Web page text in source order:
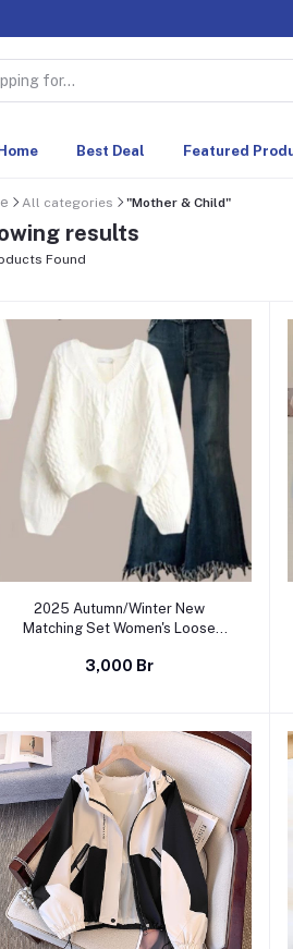
Home Best Deal Featured
All categories "Mother & Child"
results
Found
Select Option
2025 Autumn/Winter New
Matching Set Women's Loose
Korean Elegant Chic Pullover
3,000 Br